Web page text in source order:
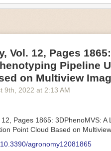
can be adjusted to fit the unique
the use of robotics, in the
can deliver significant
employees. However,
their stiff grippers crush soft
designed for handling delicate
and deflate using
enough to lift items as
Robots
Vol. 12, Pages
Pipeline
on Multiview
9th , 2022 at 2:13 AM
Pages 1865: 3DPhenoMVS:
Point Cloud Based on
agronomy12081865